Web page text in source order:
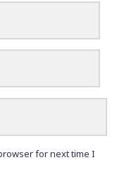
for next time I